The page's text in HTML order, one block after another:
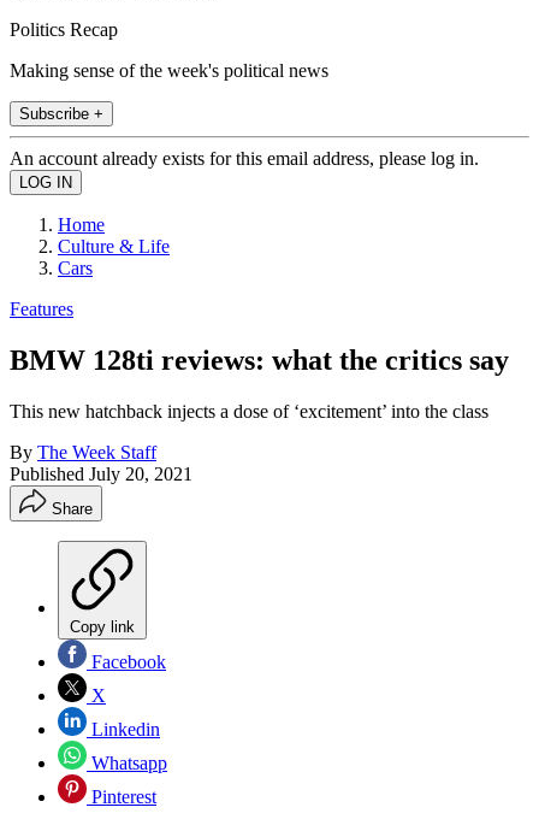
Politics Recap
Making sense of the week's political news
Subscribe +
An account already exists for this email address, please log in.
Home
Culture & Life
Cars
Features
BMW 128ti reviews: what the critics say
This new hatchback injects a dose of ‘excitement’ into the class
By The Week Staff
Published July 20, 2021
Share
Copy link
Facebook
X
Linkedin
Whatsapp
Pinterest